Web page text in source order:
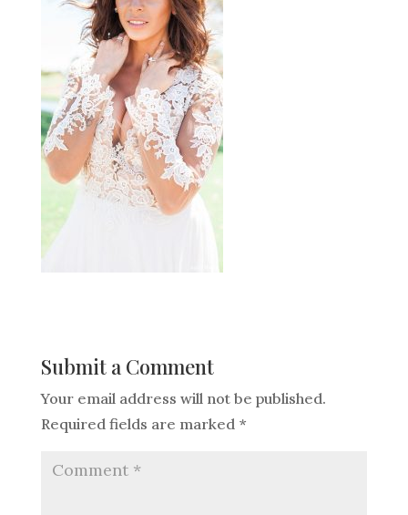
Submit a Comment
Your email address will not be published.
Required fields are marked *